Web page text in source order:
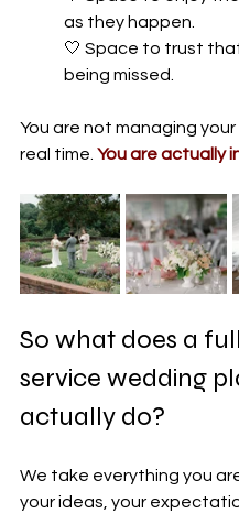
as they happen.
🤍 Space to trust
being missed.
You are not managing
real time. You are actually
So what does a
service wedding
actually do?
We take everything you
your ideas, your